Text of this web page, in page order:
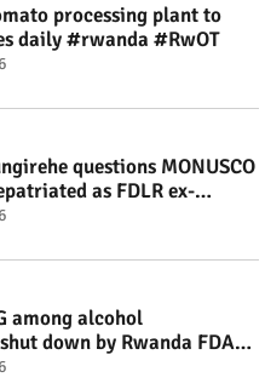
processing plant to
daily #rwanda #RwOT
questions MONUSCO
as FDLR ex-
#RwOT
among alcohol
down by Rwanda FDA